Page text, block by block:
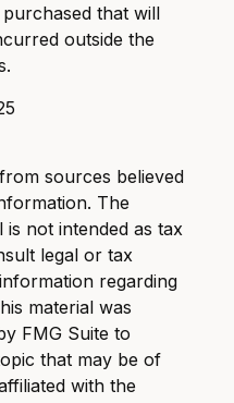
that will
outside the
sources believed
The
not intended as tax
legal or tax
regarding
material was
FMG Suite to
that may be of
with the